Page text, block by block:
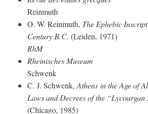
Reinmuth
O. W. Reinmuth, The Ephebic
CenturyB.C. (Leiden, 1971)
RhM
Rheinisches Museum
Schwenk
C. J. Schwenk,Athens in the Age of
Laws and Decrees of the
(Chicago, 1985)